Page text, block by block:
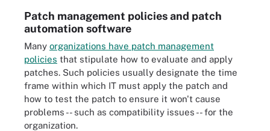
Patch management policies and patch
automation software
Many organizations have patch management
policies that stipulate how to evaluate and apply
patches. Such policies usually designate the time
frame within which IT must apply the patch and
how to test the patch to ensure it won't cause
problems -- such as compatibility issues -- for the
organization.